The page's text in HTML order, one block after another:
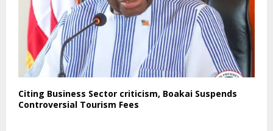
Citing Business Sector criticism, Boakai Suspends
Controversial Tourism Fees